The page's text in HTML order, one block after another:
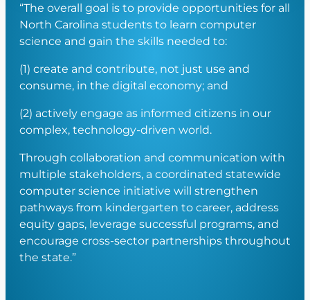
“The overall goal is to provide opportunities for all
North Carolina students to learn computer
science and gain the skills needed to:
(1) create and contribute, not just use and
consume, in the digital economy; and
(2) actively engage as informed citizens in our
complex, technology-driven world.
Through collaboration and communication with
multiple stakeholders, a coordinated statewide
computer science initiative will strengthen
pathways from kindergarten to career, address
equity gaps, leverage successful programs, and
encourage cross-sector partnerships throughout
the state.”